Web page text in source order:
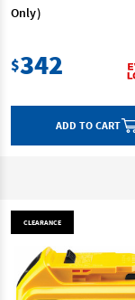
Only)
$342
ADD TO CART
CLEARANCE